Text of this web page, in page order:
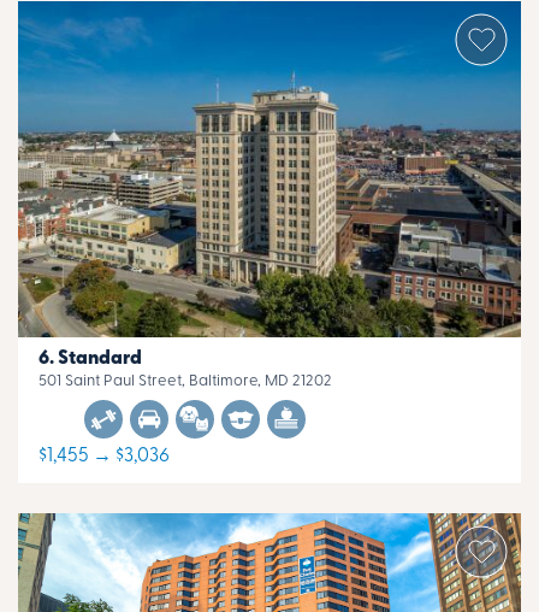
Standard
501 Saint Paul Street, Baltimore, MD 21202
$1,455 → $3,036